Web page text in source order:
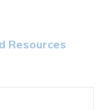
Resources